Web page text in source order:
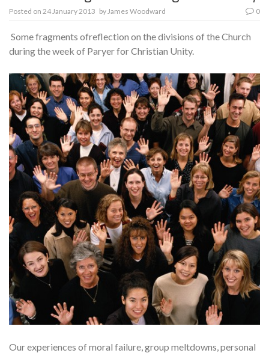
Posted on 24 January 2013 byJames Woodward 0
Some fragments ofreflection on the divisions of the Church
during the week of Paryer for Christian Unity.
Our experiences of moral failure, group meltdowns, per­sonal